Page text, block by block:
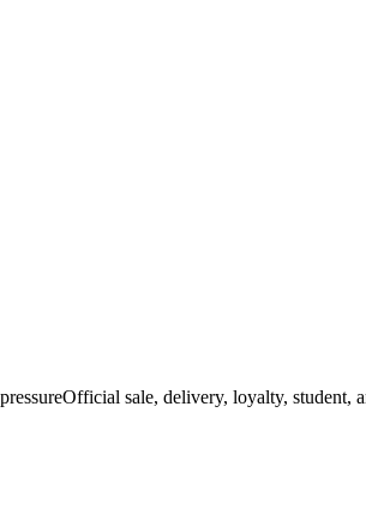
Official sale, delivery, loyalty, student,